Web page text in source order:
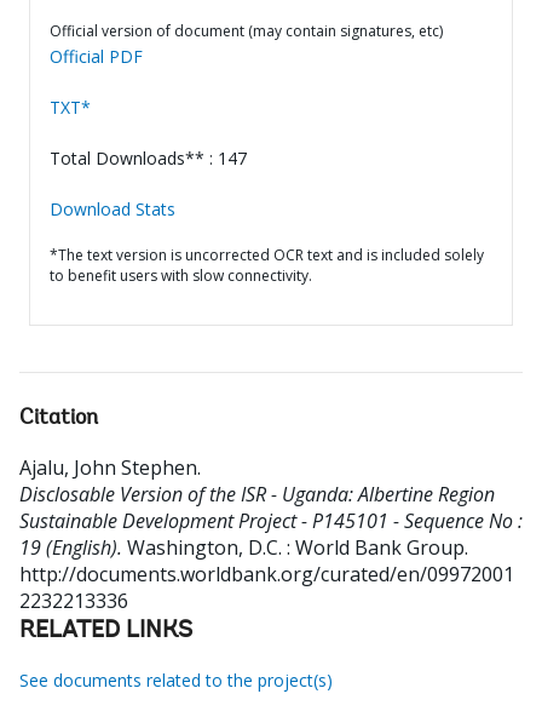
Official version of document (may contain signatures, etc)
Official PDF
TXT*
Total Downloads** : 147
Download Stats
*The text version is uncorrected OCR text and is included solely
to benefit users with slow connectivity.
Citation
Ajalu, John Stephen.
Disclosable Version of the ISR - Uganda: Albertine Region
Sustainable Development Project - P145101 - Sequence No :
19 (English). Washington, D.C. : World Bank Group.
http://documents.worldbank.org/curated/en/09972001
2232213336
RELATED LINKS
See documents related to the project(s)